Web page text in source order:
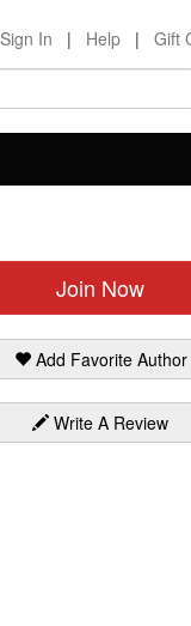
Sign In | Help | Gift
Join Now
Add Favorite Author
Write A Review